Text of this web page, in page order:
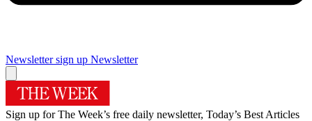
Newsletter sign up Newsletter
Sign up for The Week’s free daily newsletter, Today’s Best Articles